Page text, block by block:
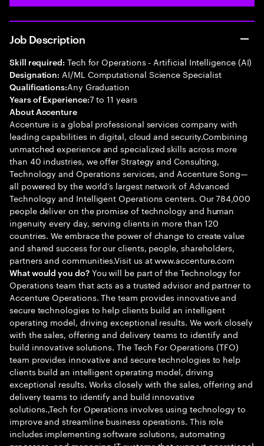
Job Description
Skill required: Tech for Operations - Artificial Intelligence (AI)
Designation: AI/ML Computational Science Specialist
Qualifications:Any Graduation
Years of Experience:7 to 11 years
About Accenture
Accenture is a global professional services company with
leading capabilities in digital, cloud and security.Combining
unmatched experience and specialized skills across more
than 40 industries, we offer Strategy and Consulting,
Technology and Operations services, and Accenture Song—
all powered by the world’s largest network of Advanced
Technology and Intelligent Operations centers. Our 784,000
people deliver on the promise of technology and human
ingenuity every day, serving clients in more than 120
countries. We embrace the power of change to create value
and shared success for our clients, people, shareholders,
partners and communities.Visit us at www.accenture.com
What would you do?You will be part of the Technology for
Operations team that acts as a trusted advisor and partner to
Accenture Operations. The team provides innovative and
secure technologies to help clients build an intelligent
operating model, driving exceptional results. We work closely
with the sales, offering and delivery teams to identify and
build innovative solutions. The Tech For Operations (TFO)
team provides innovative and secure technologies to help
clients build an intelligent operating model, driving
exceptional results. Works closely with the sales, offering and
delivery teams to identify and build innovative
solutions.,Tech for Operations involves using technology to
improve and streamline business operations. This role
includes implementing software solutions, automating